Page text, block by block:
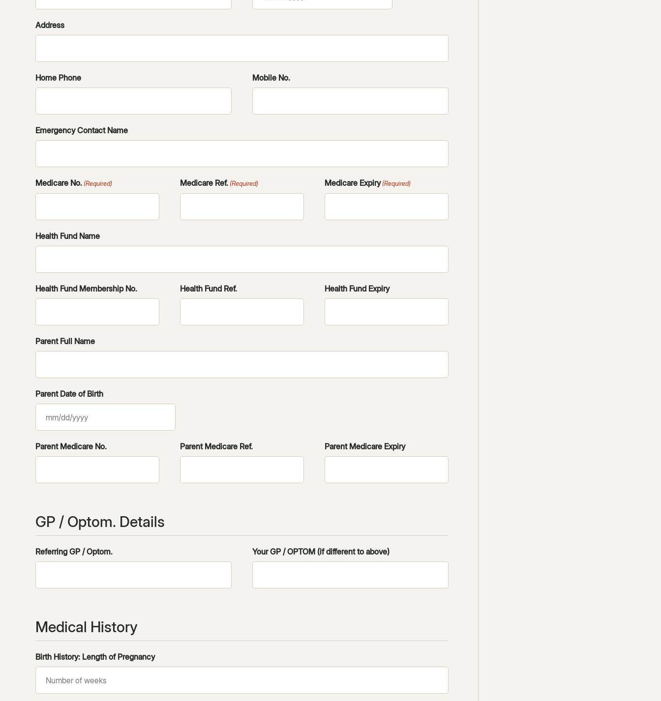
slash
Address
Home Phone Mobile No.
Emergency Contact Name
Medicare No. (Required) Medicare Ref. (Required) Medicare Expiry (Required)
Health Fund Name
Health Fund Membership No. Health Fund Ref. Health Fund Expiry
Parent Full Name
Parent Date of Birth
MM
DD
slash
Parent Medicare No. Parent Medicare Ref. Parent Medicare Expiry
GP / Optom. Details
Referring GP / Optom. Your GP / OPTOM (if different to above)
Medical History
Birth History: Length of Pregnancy